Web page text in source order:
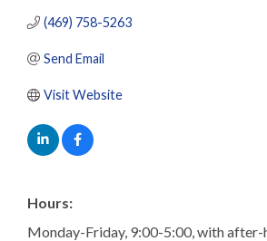
(469) 758-5263
Send Email
Visit Website
Hours:
Monday-Friday, 9:00-5:00, with after-